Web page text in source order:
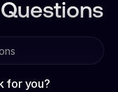
for you?